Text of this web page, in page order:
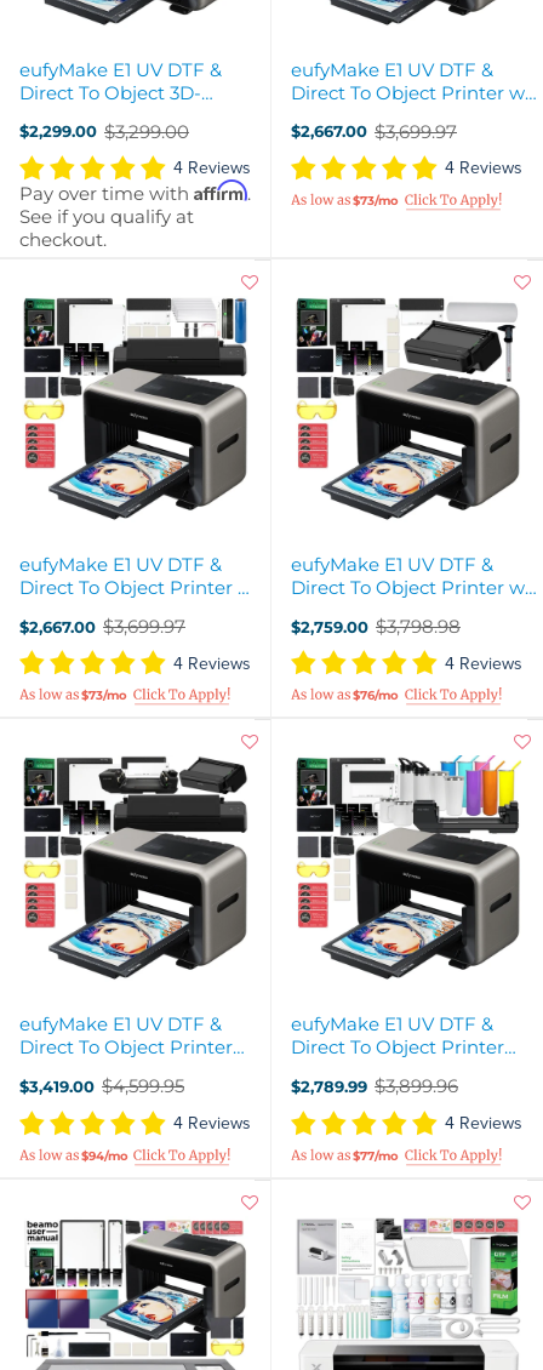
eufyMake E1 UV DTF &
Direct To Object 3D-
Bundle
$2,299.00
Old
price
$3,299.00
4 Reviews
Pay over time with Affirm.
See if you qualify at
checkout.
eufyMake E1 UV DTF &
Direct To Object Printer w/
$2,667.00
Old
price
$3,699.97
4 Reviews
$73/mo
eufyMake E1 UV DTF &
Direct To Object Printer w/
$2,667.00
Old
price
$3,699.97
4 Reviews
$73/mo
eufyMake E1 UV DTF &
Direct To Object Printer w/
Attachment
$2,759.00
Old
price
$3,798.98
4 Reviews
$76/mo
eufyMake E1 UV DTF &
Direct To Object Printer
Bundle
$3,419.00
Old
price
$4,599.95
4 Reviews
$94/mo
eufyMake E1 UV DTF &
Direct To Object Printer
$2,789.99
Old
price
$3,899.96
4 Reviews
$77/mo